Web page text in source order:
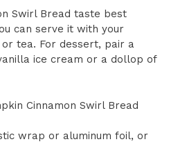
Swirl Bread taste best
can serve it with your
tea. For dessert, pair a
ice cream or a dollop of
Cinnamon Swirl Bread
wrap or aluminum foil, or